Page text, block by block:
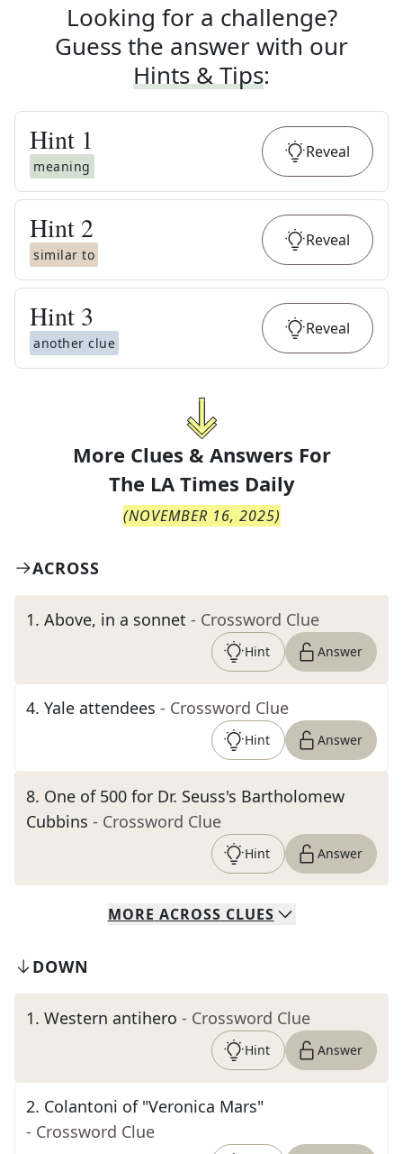
Looking for a challenge?
Guess the answer with our
Hints & Tips:
Hint 1
meaning
Reveal
Hint 2
similar to
Reveal
Hint 3
another clue
Reveal
More Clues & Answers For
The LA Times Daily
(NOVEMBER 16, 2025)
ACROSS
1. Above, in a sonnet - Crossword Clue
Hint Answer
4. Yale attendees - Crossword Clue
Hint Answer
8. One of 500 for Dr. Seuss's Bartholomew
Cubbins - Crossword Clue
Hint Answer
MORE ACROSS CLUES
DOWN
1. Western antihero - Crossword Clue
Hint Answer
2. Colantoni of "Veronica Mars"
- Crossword Clue